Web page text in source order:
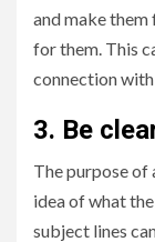
and make
for them. This
connection
3. Be
The purpose of
idea of what
subject lines